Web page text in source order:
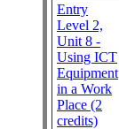
Entry
Level 2,
Unit 8 -
Using ICT
Equipment
in a Work
Place (2
credits)